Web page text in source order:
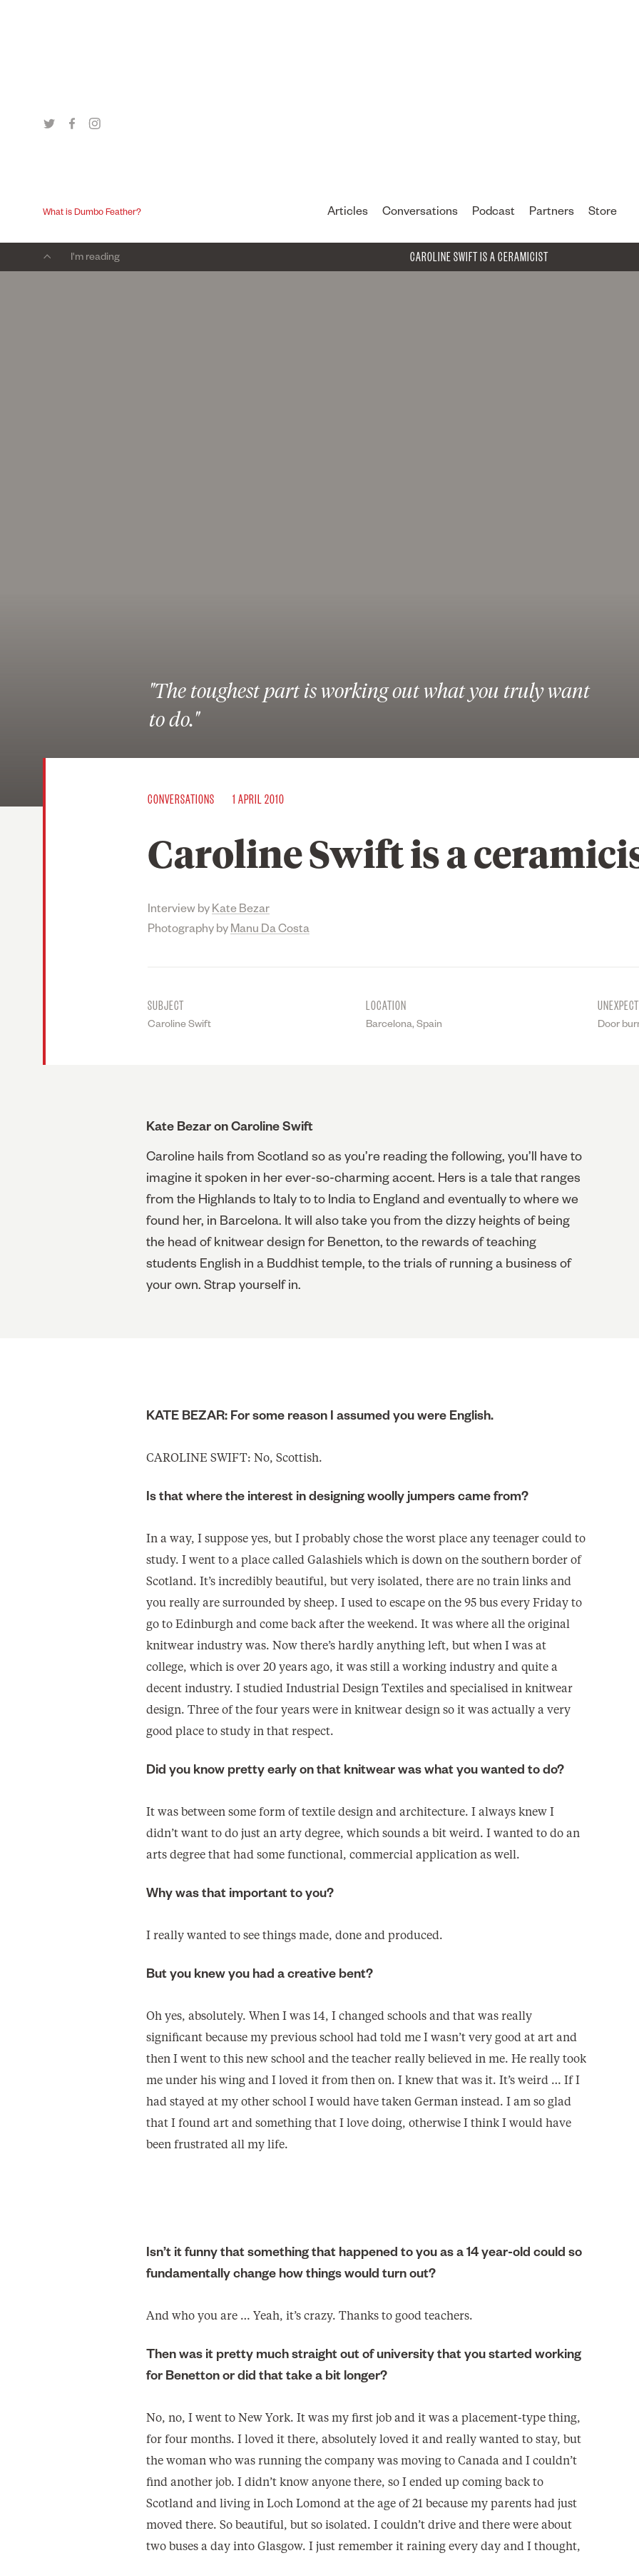
What is Dumbo Feather? Articles Conversations Podcast Partners Store
I'm reading CAROLINE SWIFT IS A CERAMICIST
"The toughest part is working out what you truly want
to do."
CONVERSATIONS 1 APRIL 2010
Caroline Swift is a
Interview byKate Bezar
Photography byManu Da Costa
SUBJECT
Caroline Swift
LOCATION
Barcelona, Spain Door
Kate Bezar on Caroline Swift
Caroline hails from Scotland so as you’re reading the following, you’ll have to
imagine it spoken in her ever-so-charming accent. Hers is a tale that ranges
from the Highlands to Italy to to India to England and eventually to where we
found her, in Barcelona. It will also take you from the dizzy heights of being
the head of knitwear design for Benetton, to the rewards of teaching
students English in a Buddhist temple, to the trials of running a business of
your own. Strap yourself in.
KATE BEZAR: For some reason I assumed you were English.
CAROLINE SWIFT: No, Scottish.
Is that where the interest in designing woolly jumpers came from?
In a way, I suppose yes, but I probably chose the worst place any teenager could to
study. I went to a place called Galashiels which is down on the southern border of
Scotland. It’s incredibly beautiful, but very isolated, there are no train links and
you really are surrounded by sheep. I used to escape on the 95 bus every Friday to
go to Edinburgh and come back after the weekend. It was where all the original
knitwear industry was. Now there’s hardly anything left, but when I was at
college, which is over 20 years ago, it was still a working industry and quite a
decent industry. I studied Industrial Design Textiles and specialised in knitwear
design. Three of the four years were in knitwear design so it was actually a very
good place to study in that respect.
Did you know pretty early on that knitwear was what you wanted to do?
It was between some form of textile design and architecture. I always knew I
didn’t want to do just an arty degree, which sounds a bit weird. I wanted to do an
arts degree that had some functional, commercial application as well.
Why was that important to you?
I really wanted to see things made, done and produced.
But you knew you had a creative bent?
Oh yes, absolutely. When I was 14, I changed schools and that was really
significant because my previous school had told me I wasn’t very good at art and
then I went to this new school and the teacher really believed in me. He really took
me under his wing and I loved it from then on. I knew that was it. It’s weird … If I
had stayed at my other school I would have taken German instead. I am so glad
that I found art and something that I love doing, otherwise I think I would have
been frustrated all my life.
Isn’t it funny that something that happened to you as a 14 year-old could so
fundamentally change how things would turn out?
And who you are … Yeah, it’s crazy. Thanks to good teachers.
Then was it pretty much straight out of university that you started working
for Benetton or did that take a bit longer?
No, no, I went to New York. It was my first job and it was a placement-type thing,
for four months. I loved it there, absolutely loved it and really wanted to stay, but
the woman who was running the company was moving to Canada and I couldn’t
find another job. I didn’t know anyone there, so I ended up coming back to
Scotland and living in Loch Lomond at the age of 21 because my parents had just
moved there. So beautiful, but so isolated. I couldn’t drive and there were about
two buses a day into Glasgow. I just remember it raining every day and I thought,